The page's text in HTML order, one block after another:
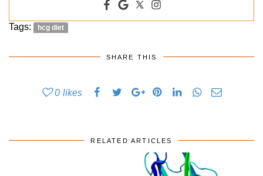
Tags: hcg diet
SHARE THIS
0 likes
RELATED ARTICLES